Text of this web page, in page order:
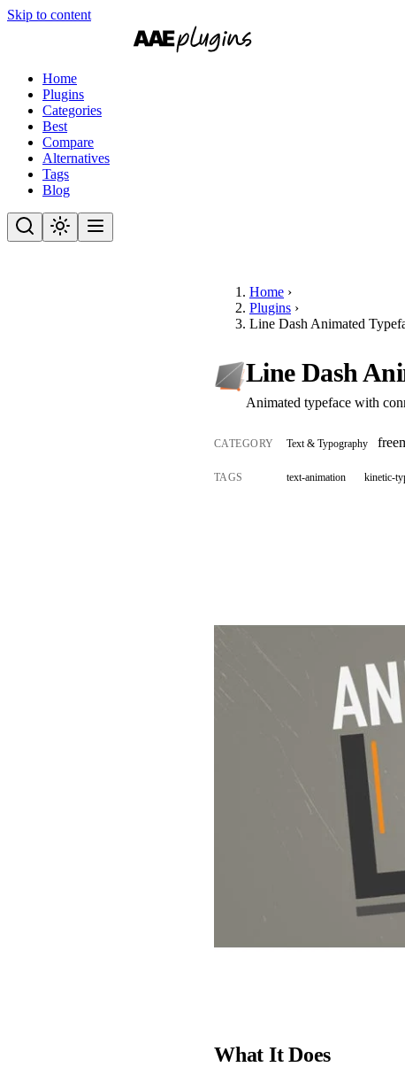
Skip to content
Home
Plugins
Categories
Best
Compare
Alternatives
Tags
Blog
Home ›
Plugins ›
Line Dash Animated
Line Dash
Animated typeface with
CATEGORY Text & Typography
TAGS text-animation kinetic-
What It Does